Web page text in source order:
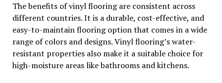
The benefits of vinyl flooring are consistent across
different countries. It is a durable, cost-effective, and
easy-to-maintain flooring option that comes in a wide
range of colors and designs. Vinyl flooring’s water-
resistant properties also make it a suitable choice for
high-moisture areas like bathrooms and kitchens.